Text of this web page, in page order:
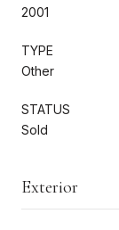
2001
TYPE
Other
STATUS
Sold
Exterior